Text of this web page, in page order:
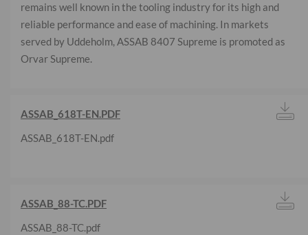
remains well known in the tooling industry for its high and
reliable performance and ease of machining. In markets
served by Uddeholm, ASSAB 8407 Supreme is promoted as
Orvar Supreme.
ASSAB_618T-EN.PDF
ASSAB_618T-EN.pdf
ASSAB_88-TC.PDF
ASSAB_88-TC.pdf